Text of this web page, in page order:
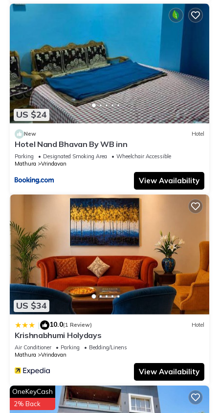
US $24
New Hotel
Hotel Nand Bhavan By WB inn
Parking Designated Smoking Area
Wheelchair Accessible
Mathura
Vrindavan
View Availability
US $34
| 10.0(1 Review) Hotel
Krishnabhumi Holydays
Air Conditioner Parking
Bedding/Linens
Mathura
Vrindavan
View Availability
OneKeyCash
2% Back